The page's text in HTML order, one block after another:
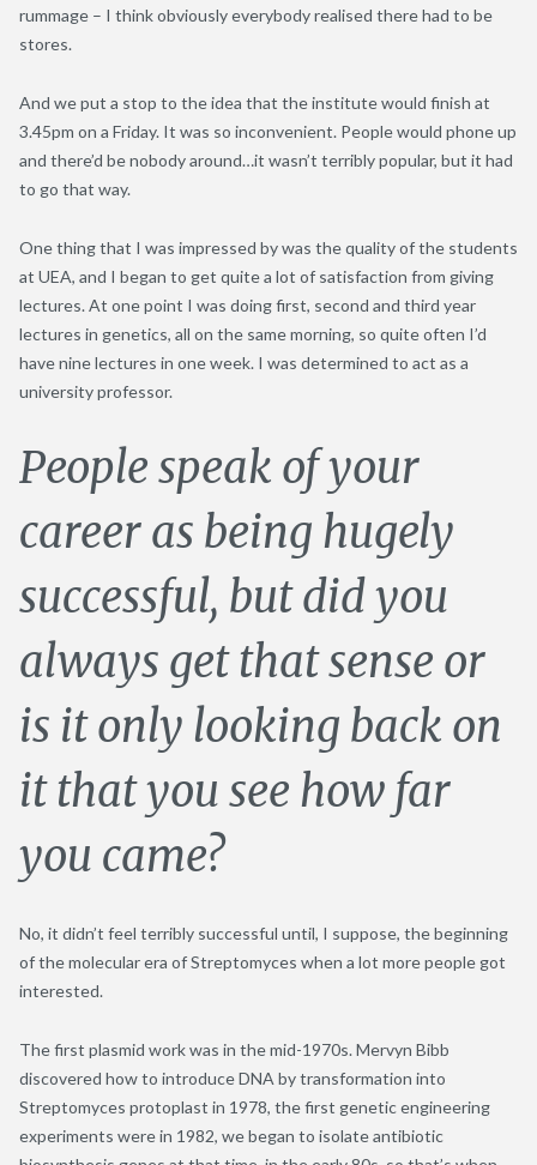
rummage – I think obviously everybody realised there had to be
stores.
And we put a stop to the idea that the institute would finish at
3.45pm on a Friday. It was so inconvenient. People would phone up
and there’d be nobody around…it wasn’t terribly popular, but it had
to go that way.
One thing that I was impressed by was the quality of the students
at UEA, and I began to get quite a lot of satisfaction from giving
lectures. At one point I was doing first, second and third year
lectures in genetics, all on the same morning, so quite often I’d
have nine lectures in one week. I was determined to act as a
university professor.
People speak of your
career as being hugely
successful, but did you
always get that sense or
is it only looking back on
it that you see how far
you came?
No, it didn’t feel terribly successful until, I suppose, the beginning
of the molecular era of Streptomyces when a lot more people got
interested.
The first plasmid work was in the mid-1970s. Mervyn Bibb
discovered how to introduce DNA by transformation into
Streptomyces protoplast in 1978, the first genetic engineering
experiments were in 1982, we began to isolate antibiotic